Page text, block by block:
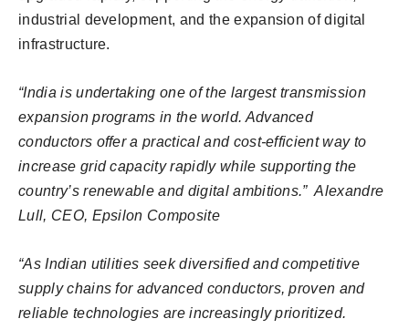
industrial development, and the expansion of digital
infrastructure.
“India is undertaking one of the largest transmission
expansion programs in the world. Advanced
conductors offer a practical and cost-efficient way to
increase grid capacity rapidly while supporting the
country’s renewable and digital ambitions.” Alexandre
Lull, CEO, Epsilon Composite
“As Indian utilities seek diversified and competitive
supply chains for advanced conductors, proven and
reliable technologies are increasingly prioritized.